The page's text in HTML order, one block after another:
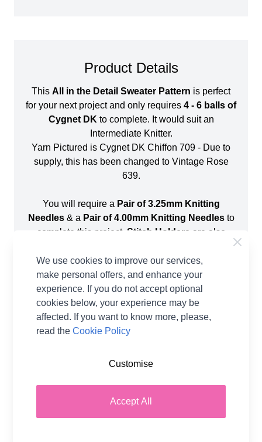
Product Details
This All in the Detail Sweater Pattern is perfect
for your next project and only requires 4 - 6 balls of
Cygnet DK to complete. It would suit an
Intermediate Knitter.
Yarn Pictured is Cygnet DK Chiffon 709 - Due to
supply, this has been changed to Vintage Rose
639.
You will require a Pair of 3.25mm Knitting
Needles& a Pair of 4.00mm Knitting Needlesto
complete this project. Stitch Holders are also
project is shown below:
We use cookies to improve our services,
make personal offers, and enhance your
experience. If you do not accept optional
cookies below, your experience may be
affected. If you want to know more, please,
read theCookie Policy
Accept All
Customise